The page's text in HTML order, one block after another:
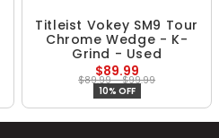
Titleist Vokey SM9 Tour
Chrome Wedge - K-
Grind - Used
$89.99
$89.99 - $99.99
10% OFF